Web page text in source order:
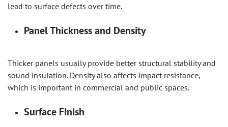
lead to surface defects over time.
Panel Thickness and Density
Thicker panels usually provide better structural stability and
sound insulation. Density also affects impact resistance,
which is important in commercial and public spaces.
Surface Finish